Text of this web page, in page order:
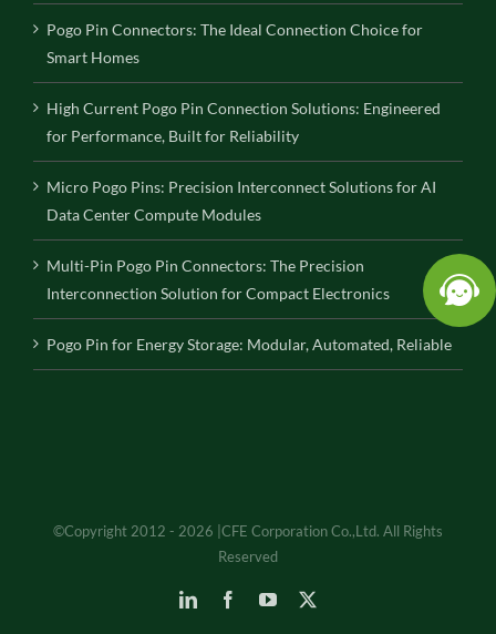
Pogo Pin Connectors: The Ideal Connection Choice for
Smart Homes
High Current Pogo Pin Connection Solutions: Engineered
for Performance, Built for Reliability
Micro Pogo Pins: Precision Interconnect Solutions for AI
Data Center Compute Modules
Multi-Pin Pogo Pin Connectors: The Precision
Interconnection Solution for Compact Electronics
Pogo Pin for Energy Storage: Modular, Automated, Reliable
©Copyright 2012 - 2026 |CFE Corporation Co.,Ltd. All Rights
Reserved
LinkedInFacebookYouTube